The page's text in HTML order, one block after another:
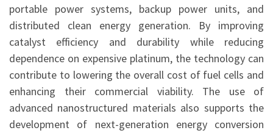
portable power systems, backup power units, and
distributed clean energy generation. By improving
catalyst efficiency and durability while reducing
dependence on expensive platinum, the technology can
contribute to lowering the overall cost of fuel cells and
enhancing their commercial viability. The use of
advanced nanostructured materials also supports the
development of next-generation energy conversion